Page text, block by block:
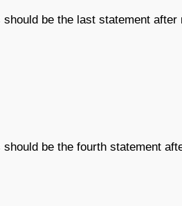
be the last statement after
be the fourth statement